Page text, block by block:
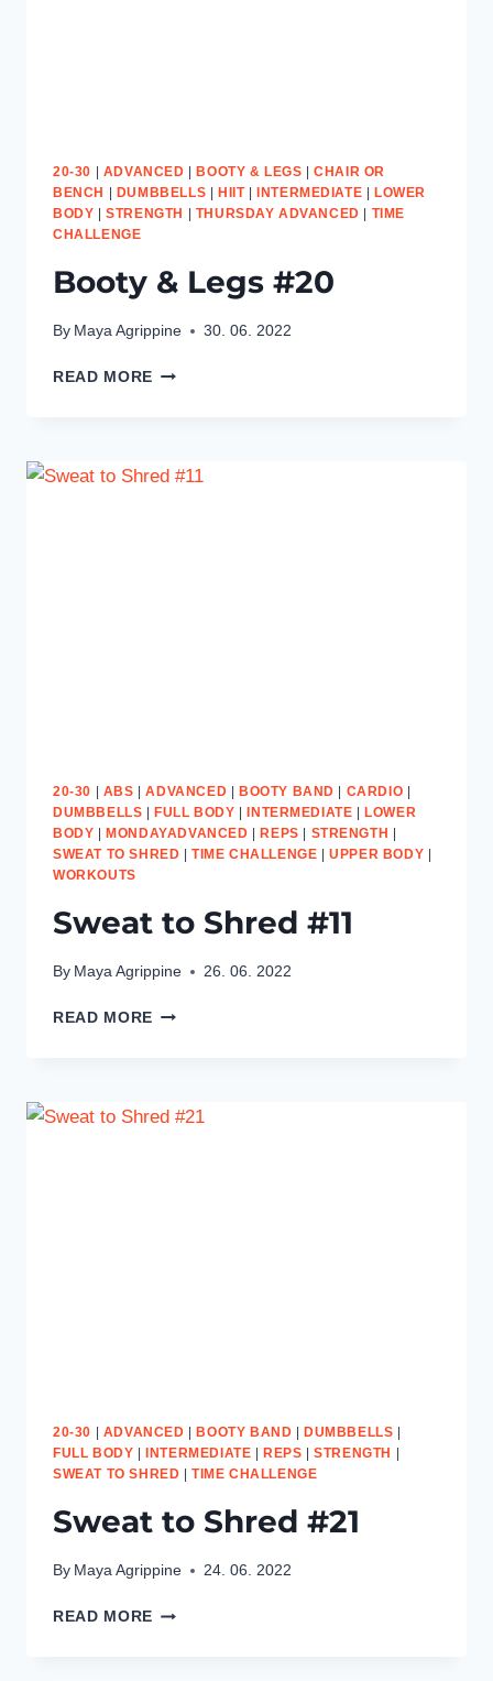
20-30 | ADVANCED |BOOTY & LEGS |CHAIR OR
BENCH | DUMBBELLS | HIIT|INTERMEDIATE |LOWER
BODY |STRENGTH | THURSDAY ADVANCED | TIME
CHALLENGE
Booty & Legs #20
By Maya Agrippine 30. 06. 2022
READ MORE BOOTY
20-30 | ABS |ADVANCED | BOOTY BAND | CARDIO |
DUMBBELLS |FULL BODY |INTERMEDIATE |LOWER
BODY |MONDAYADVANCED |REPS | STRENGTH |
SWEAT TO SHRED |TIME CHALLENGE |UPPER BODY |
WORKOUTS
Sweat to Shred #11
By Maya Agrippine 26. 06. 2022
READ MORE SWEAT
20-30 ADVANCED BOOTY BAND DUMBBELLS
FULL BODY
INTERMEDIATE REPS |STRENGTH
SWEAT TO SHRED |TIME CHALLENGE
Sweat to Shred #21
By Maya Agrippine 24. 06. 2022
READ MORE SWEAT